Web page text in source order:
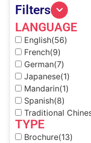
Filters
LANGUAGE
English(56)
French(9)
German(7)
Japanese(1)
Mandarin(1)
Spanish(8)
Traditional
TYPE
Brochure(13)